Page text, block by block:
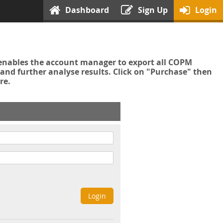
Dashboard Sign Up Login
the account manager to export all COPM
further analyse results. Click on "Purchase" then
Login